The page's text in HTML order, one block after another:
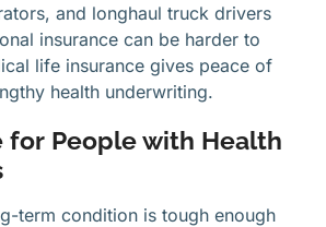
and longhaul truck drivers
insurance can be harder to
life insurance gives peace of
health underwriting.
for People with Health
term condition is tough enough